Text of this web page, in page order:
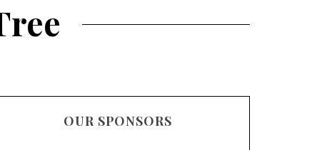
OUR SPONSORS